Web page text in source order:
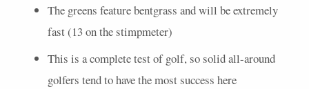
The greens feature bentgrass and will be extremely
fast (13 on the stimpmeter)
This is a complete test of golf, so solid all-around
golfers tend to have the most success here